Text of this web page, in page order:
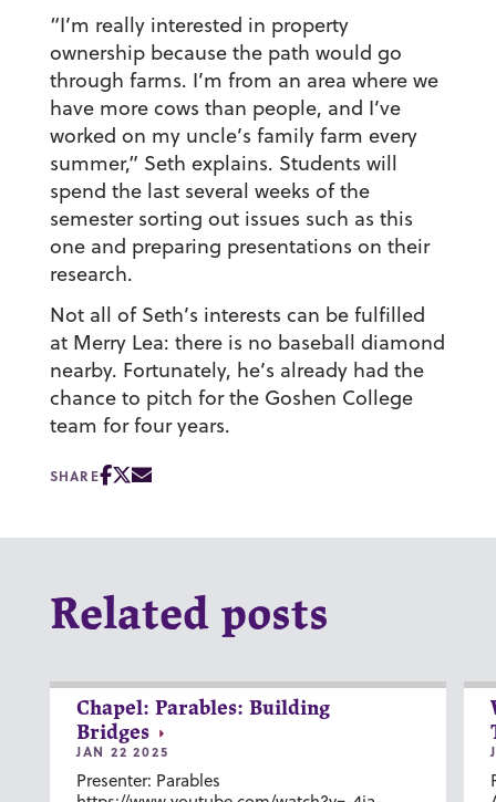
“I’m really interested in property
ownership because the path would go
through farms. I’m from an area where we
have more cows than people, and I’ve
worked on my uncle’s family farm every
summer,” Seth explains. Students will
spend the last several weeks of the
semester sorting out issues such as this
one and preparing presentations on their
research.
Not all of Seth’s interests can be fulfilled
at Merry Lea: there is no baseball diamond
nearby. Fortunately, he’s already had the
chance to pitch for the Goshen College
team for four years.
SHARE
Related posts
Chapel: Parables: Building
Bridges
JAN 22 2025
Presenter: Parables